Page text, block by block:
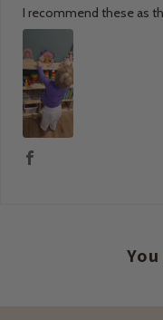
I recommend these as